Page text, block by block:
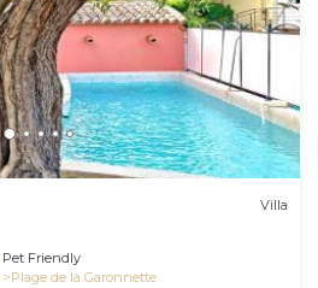
Villa
Pet Friendly
Plage de la Garonnette